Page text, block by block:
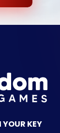
YOUR KEY